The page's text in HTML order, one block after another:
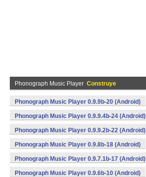
Phonograph Music Player Construye
Phonograph Music Player 0.9.9b-20 (Android)
Phonograph Music Player 0.9.9.4b-24 (Android)
Phonograph Music Player 0.9.9.2b-22 (Android)
Phonograph Music Player 0.9.8b-18 (Android)
Phonograph Music Player 0.9.7.1b-17 (Android)
Phonograph Music Player 0.9.6b-10 (Android)